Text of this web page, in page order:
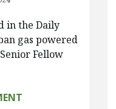
in the Daily
gas powered
Fellow